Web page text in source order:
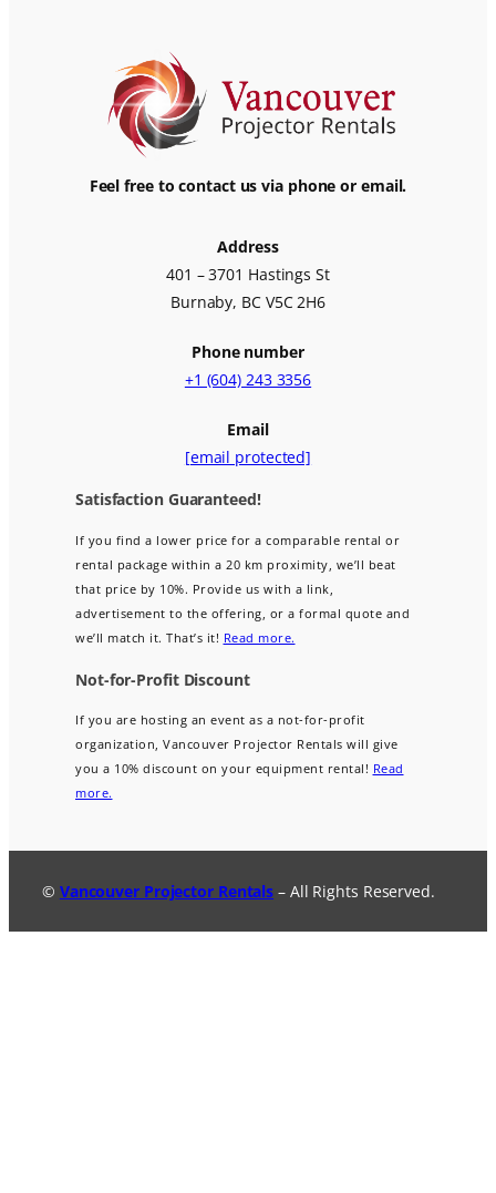
Feel free to contact us via phone or email.
Address
401 – 3701 Hastings St
Burnaby, BC V5C 2H6
Phone number
+1 (604) 243 3356
Email
[email protected]
Satisfaction Guaranteed!
If you find a lower price for a comparable rental or
rental package within a 20 km proximity, we’ll beat
that price by 10%. Provide us with a link,
advertisement to the offering, or a formal quote and
we’ll match it. That’s it! Read more.
Not-for-Profit Discount
If you are hosting an event as a not-for-profit
organization, Vancouver Projector Rentals will give
you a 10% discount on your equipment rental! Read
more.
© Vancouver Projector Rentals – All Rights Reserved.